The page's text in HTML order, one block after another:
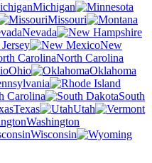
Michigan
Missouri
Nevada
New
North Carolina
Ohio
Oklahoma
Carolina
South
Texas
Utah
Washington
Wisconsin